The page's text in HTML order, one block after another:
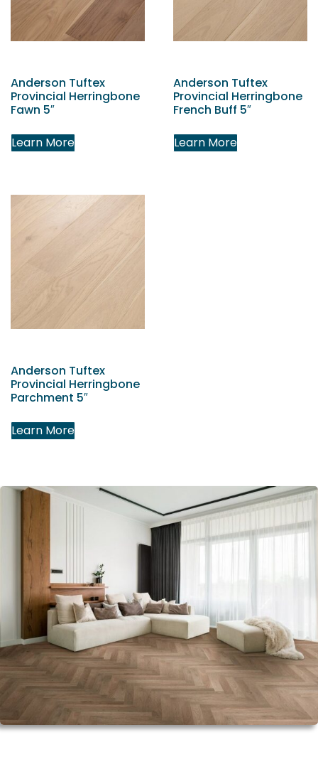
Anderson Tuftex
Provincial Herringbone
Fawn 5″
Learn More
Anderson Tuftex
Provincial Herringbone
French Buff 5″
Learn More
Anderson Tuftex
Provincial Herringbone
Parchment 5″
Learn More